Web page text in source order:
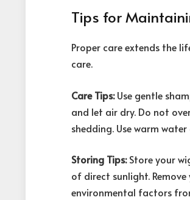
Tips for
Proper care extends the
care.
Care Tips:Use gentle
and let air dry. Do not
shedding. Use warm
Storing Tips:Store your
of direct sunlight.
environmental factors